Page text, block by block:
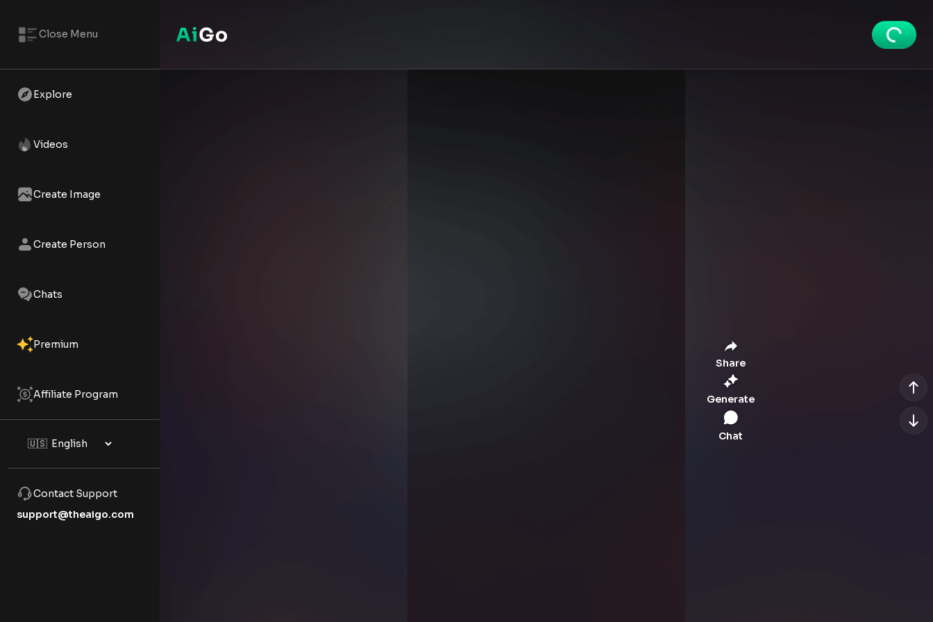
Close Menu
Explore
Videos
Create Image
Create Person
Chats
Premium
Affiliate Program
Contact Support
support@theaigo.com
Share
Generate
Chat